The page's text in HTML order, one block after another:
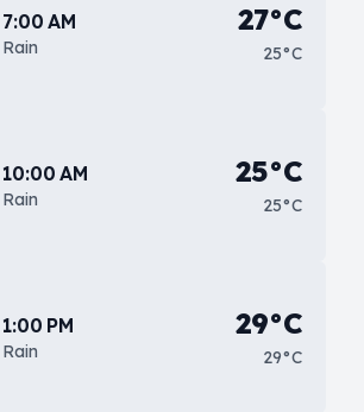
7:00 AM
Rain
27°C
25°C
10:00 AM
Rain
25°C
25°C
1:00 PM
Rain
29°C
29°C